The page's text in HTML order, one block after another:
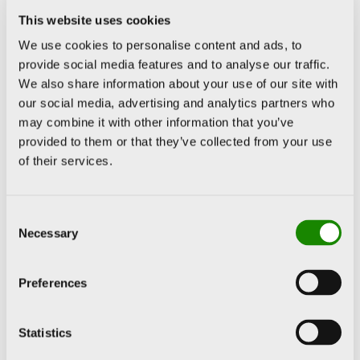
This website uses cookies
We use cookies to personalise content and ads, to
provide social media features and to analyse our traffic.
We also share information about your use of our site with
our social media, advertising and analytics partners who
may combine it with other information that you’ve
provided to them or that they’ve collected from your use
of their services.
Selection
Necessary
Preferences
Statistics
That work,
characterised by
crowds, underwent
a change in the final
stage of his career,
present a wide
the painting grew in
increasing in relief